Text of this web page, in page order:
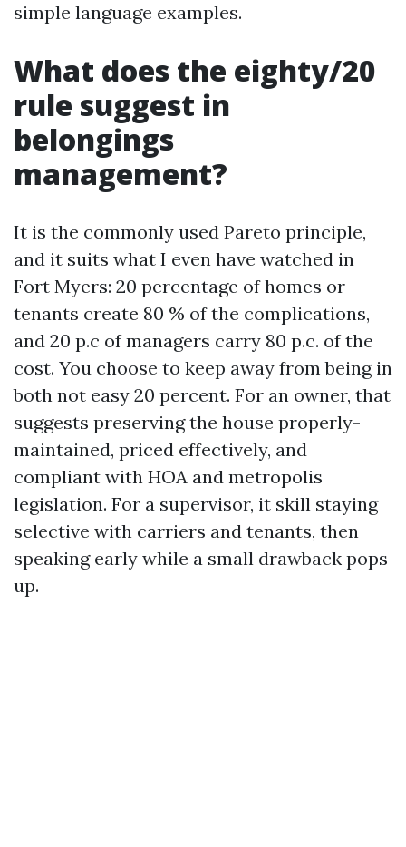
simple language examples.
What does the eighty/20
rule suggest in
belongings
management?
It is the commonly used Pareto principle,
and it suits what I even have watched in
Fort Myers: 20 percentage of homes or
tenants create 80 % of the complications,
and 20 p.c of managers carry 80 p.c. of the
cost. You choose to keep away from being in
both not easy 20 percent. For an owner, that
suggests preserving the house properly-
maintained, priced effectively, and
compliant with HOA and metropolis
legislation. For a supervisor, it skill staying
selective with carriers and tenants, then
speaking early while a small drawback pops
up.